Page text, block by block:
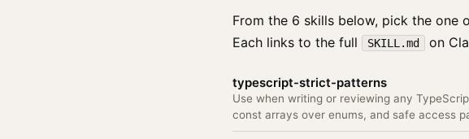
From the 6 skills below, pick the
Each links to the full
SKILL.md on
typescript-strict-patterns
Use when writing or reviewing any
const arrays over enums, and safe access